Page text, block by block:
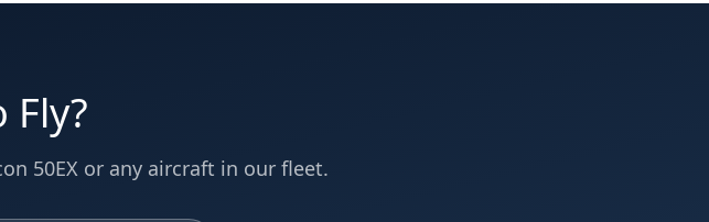
Fly?
50EX or any aircraft in our fleet.